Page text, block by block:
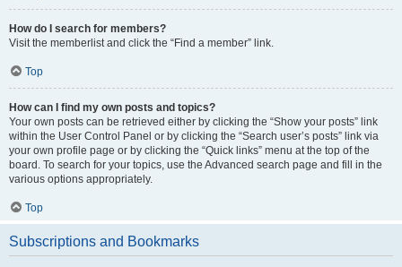
How do I search for members?
Visit the memberlist and click the “Find a member” link.
Top
How can I find my own posts and topics?
Your own posts can be retrieved either by clicking the “Show your posts” link
within the User Control Panel or by clicking the “Search user’s posts” link via
your own profile page or by clicking the “Quick links” menu at the top of the
board. To search for your topics, use the Advanced search page and fill in the
various options appropriately.
Top
Subscriptions and Bookmarks